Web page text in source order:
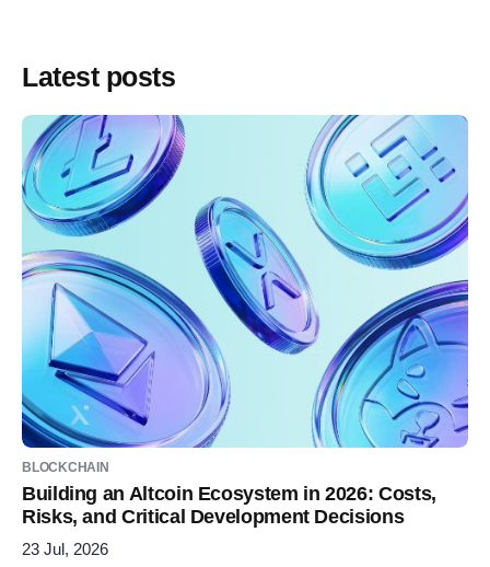
Latest posts
BLOCKCHAIN
Building an Altcoin Ecosystem in 2026: Costs,
Risks, and Critical Development Decisions
23 Jul, 2026